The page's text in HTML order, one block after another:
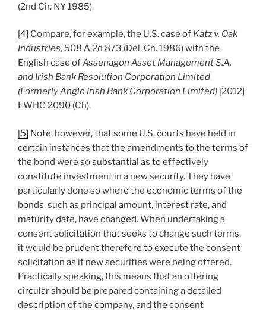
(2nd Cir. NY 1985).
[4] Compare, for example, the U.S. case of Katz v. Oak
Industries, 508 A.2d 873 (Del. Ch. 1986) with the
English case ofAssenagon Asset Management S.A.
and Irish Bank Resolution Corporation Limited
(Formerly Anglo Irish Bank Corporation Limited) [2012]
EWHC 2090 (Ch).
[5] Note, however, that some U.S. courts have held in
certain instances that the amendments to the terms of
the bond were so substantial as to effectively
constitute investment in a new security. They have
particularly done so where the economic terms of the
bonds, such as principal amount, interest rate, and
maturity date, have changed. When undertaking a
consent solicitation that seeks to change such terms,
it would be prudent therefore to execute the consent
solicitation as if new securities were being offered.
Practically speaking, this means that an offering
circular should be prepared containing a detailed
description of the company, and the consent